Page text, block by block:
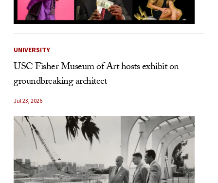
UNIVERSITY
USC Fisher Museum of Art hosts exhibit on
groundbreaking architect
Jul 23, 2026